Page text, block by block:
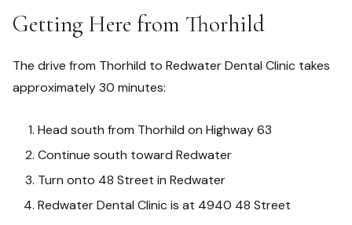
Getting Here from Thorhild
The drive from Thorhild to Redwater Dental Clinic takes
approximately 30 minutes:
Head south from Thorhild on Highway 63
Continue south toward Redwater
Turn onto 48 Street in Redwater
Redwater Dental Clinic is at 4940 48 Street